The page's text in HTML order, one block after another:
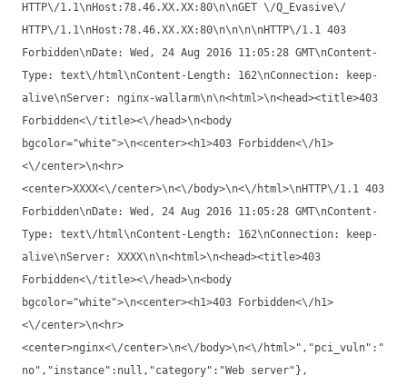
HTTP\/1.1\nHost:78.46.XX.XX:80\n\nGET \/Q_Evasive\/
HTTP\/1.1\nHost:78.46.XX.XX:80\n\n\n\nHTTP\/1.1 403
Forbidden\nDate: Wed, 24 Aug 2016 11:05:28 GMT\nContent-
Type: text\/html\nContent-Length: 162\nConnection: keep-
alive\nServer: nginx-wallarm\n\n<html>\n<head><title>403
Forbidden<\/title><\/head>\n<body
bgcolor="white">\n<center><h1>403 Forbidden<\/h1>
<\/center>\n<hr>
<center>XXXX<\/center>\n<\/body>\n<\/html>\nHTTP\/1.1 403
Forbidden\nDate: Wed, 24 Aug 2016 11:05:28 GMT\nContent-
Type: text\/html\nContent-Length: 162\nConnection: keep-
alive\nServer: XXXX\n\n<html>\n<head><title>403
Forbidden<\/title><\/head>\n<body
bgcolor="white">\n<center><h1>403 Forbidden<\/h1>
<\/center>\n<hr>
<center>nginx<\/center>\n<\/body>\n<\/html>","pci_vuln":"
no","instance":null,"category":"Web server"},